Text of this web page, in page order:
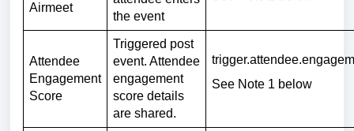
Airmeet
the event
Attendee
Engagement
Score
Triggered post
event. Attendee
engagement
score details
are shared.
See Note 1 below